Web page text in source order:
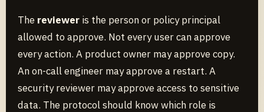
The reviewer is the person or policy principal
allowed to approve. Not every user can approve
every action. A product owner may approve copy.
An on-call engineer may approve a restart. A
security reviewer may approve access to sensitive
data. The protocol should know which role is